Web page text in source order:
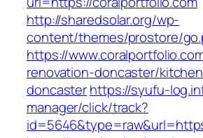
http://sharedsolar.org/wp-
content/themes/prostore/
https://
renovation-doncaster/
doncasterhttps://syufu-
manager/click/track?